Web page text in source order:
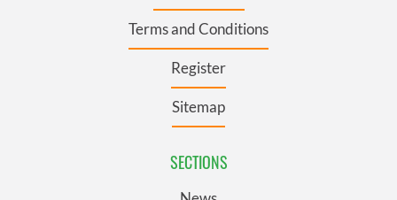
Terms and Conditions
Register
Sitemap
SECTIONS